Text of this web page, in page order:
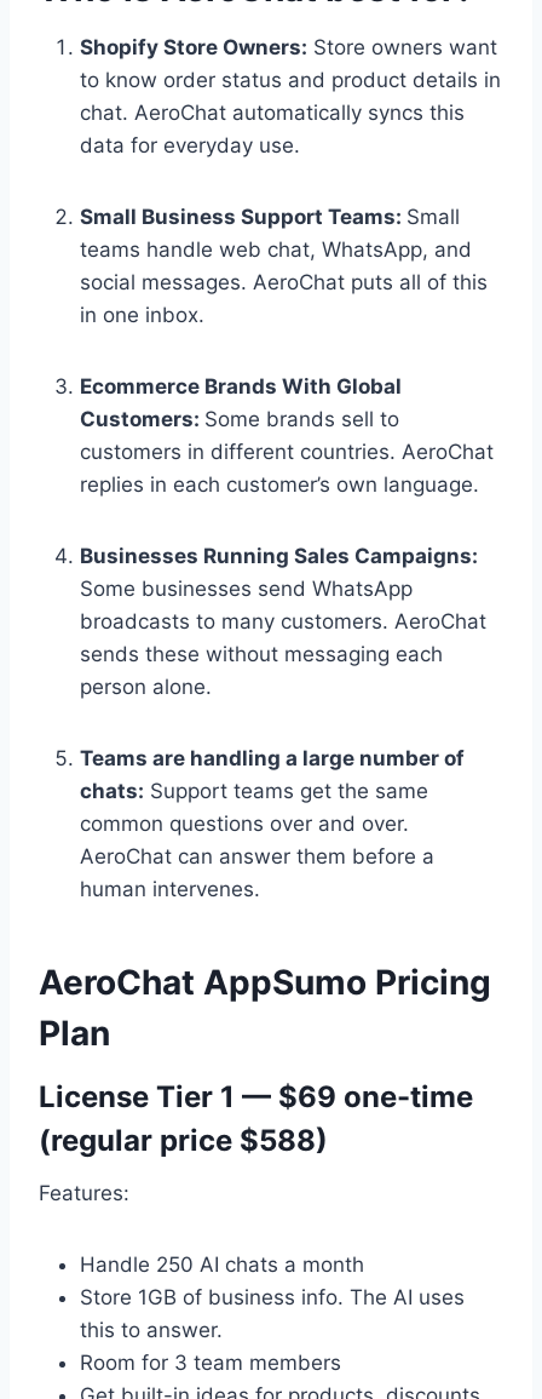
Shopify Store Owners: Store owners want
to know order status and product details in
chat. AeroChat automatically syncs this
data for everyday use.
Small Business Support Teams: Small
teams handle web chat, WhatsApp, and
social messages. AeroChat puts all of this
in one inbox.
Ecommerce Brands With Global
Customers: Some brands sell to
customers in different countries. AeroChat
replies in each customer’s own language.
Businesses Running Sales Campaigns:
Some businesses send WhatsApp
broadcasts to many customers. AeroChat
sends these without messaging each
person alone.
Teams are handling a large number of
chats: Support teams get the same
common questions over and over.
AeroChat can answer them before a
human intervenes.
AeroChat AppSumo Pricing
Plan
License Tier 1 — $69 one-time
(regular price $588)
Features:
Handle 250 AI chats a month
Store 1GB of business info. The AI uses
this to answer.
Room for 3 team members